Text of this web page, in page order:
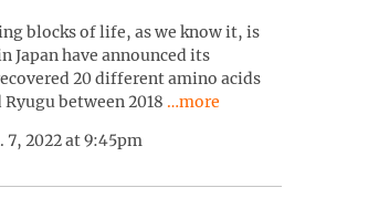
blocks of life, as we know it, is
Japan have announced its
20 different amino acids
between 2018 Continue reading
…more
7, 2022 at 9:45pm